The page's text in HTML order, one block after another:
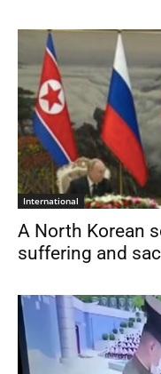
International
A North Korean
suffering and